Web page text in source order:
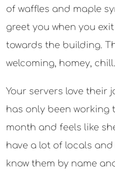
of waffles and maple
greet you when you
towards the building.
welcoming, homey, chill.
Your servers love their
has only been working
month and feels like
have a lot of locals and
know them by name